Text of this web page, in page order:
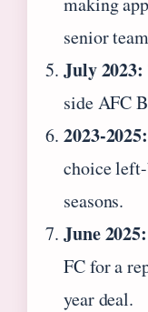
senior
July 2023:
side AFC
2023-2025:
choice
seasons.
June 2025:
FC for a
year deal.